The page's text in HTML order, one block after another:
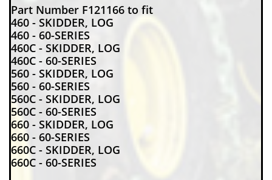
Part Number F121166 to fit
460 - SKIDDER, LOG
460 - 60-SERIES
460C - SKIDDER, LOG
460C - 60-SERIES
560 - SKIDDER, LOG
560 - 60-SERIES
560C - SKIDDER, LOG
560C - 60-SERIES
660 - SKIDDER, LOG
660 - 60-SERIES
660C - SKIDDER, LOG
660C - 60-SERIES